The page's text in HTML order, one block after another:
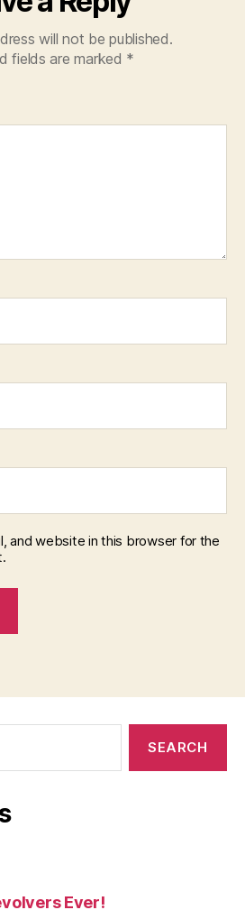
will not be published.
fields are marked *
and website in this browser for the
Ever!